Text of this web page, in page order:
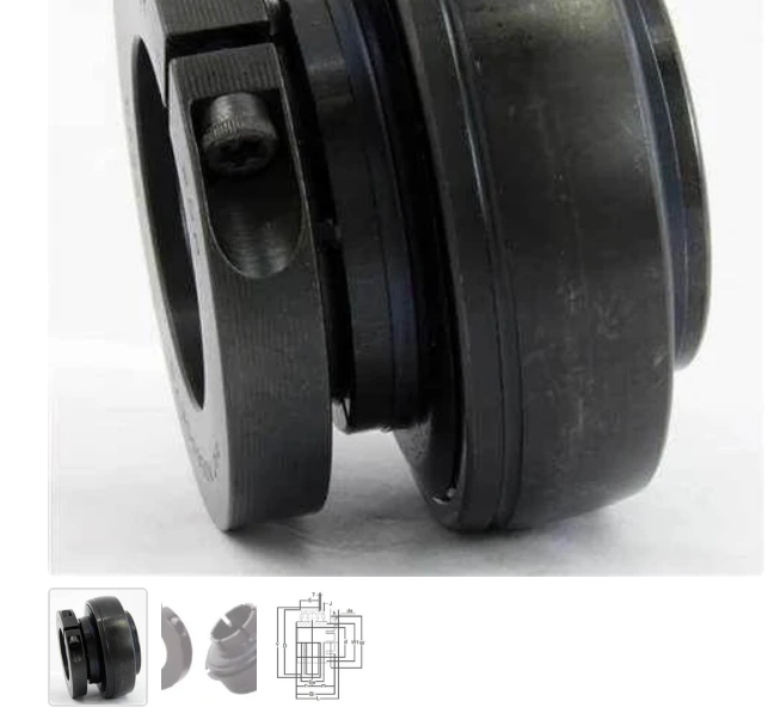
Mostra diapositiva 1Mostra diapositiva 2Mostra diapositiva 3